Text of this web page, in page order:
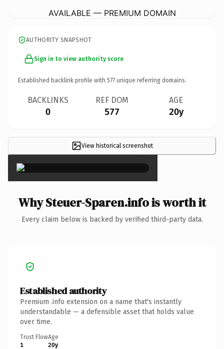
AVAILABLE — PREMIUM DOMAIN
AUTHORITY SNAPSHOT
Sign in to view authority score
Established backlink profile with 577 unique referring domains.
BACKLINKS
0
REF DOM
577
AGE
20y
View historical screenshot
×
Why Steuer-Sparen.info is worth it
Every claim below is backed by verified third-party data.
Established authority
Premium .info extension on a name that's instantly
understandable — a defensible asset that holds value
over time.
Trust Flow
1
Age
20y